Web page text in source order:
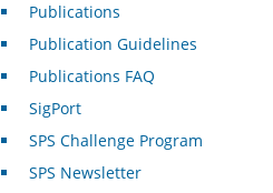
Publications
Publication Guidelines
Publications FAQ
SigPort
SPS Challenge Program
SPS Newsletter